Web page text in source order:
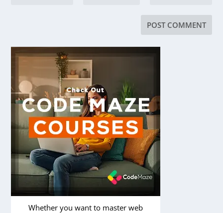
Whether you want to master web